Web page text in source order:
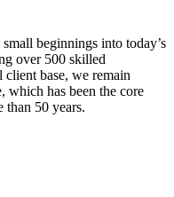
beginnings into today’s
over 500 skilled
base, we remain
has been the core
than 50 years.